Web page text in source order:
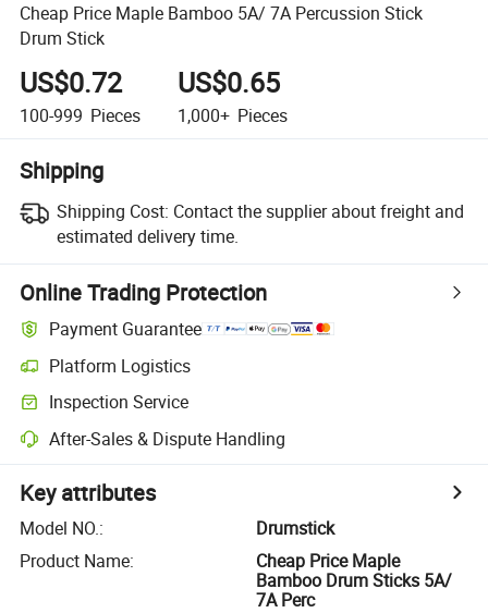
Cheap Price Maple Bamboo 5A/ 7A Percussion Stick
Drum Stick
US$0.72
100-999 Pieces
US$0.65
1,000+ Pieces
Shipping
Shipping Cost: Contact the supplier about freight and
estimated delivery time.
Online Trading Protection
Payment Guarantee
Platform Logistics
Inspection Service
After-Sales & Dispute Handling
Key attributes
Model NO.:
Drumstick
Product Name:
Cheap Price Maple
Bamboo Drum Sticks 5A/
7A Perc